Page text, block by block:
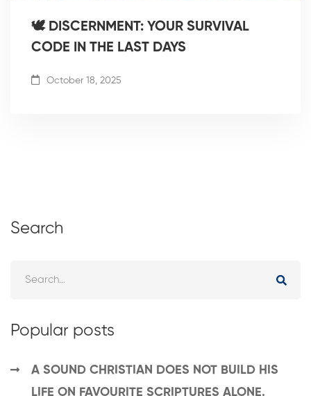
🕊️ DISCERNMENT: YOUR SURVIVAL
CODE IN THE LAST DAYS
October 18, 2025
Search
Popular posts
A SOUND CHRISTIAN DOES NOT BUILD HIS
LIFE ON FAVOURITE SCRIPTURES ALONE.